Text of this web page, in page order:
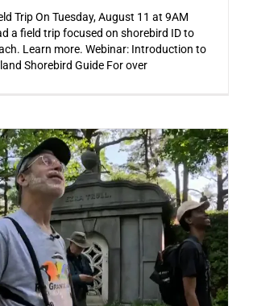
Trip On Tuesday, August 11 at 9AM
a field trip focused on shorebird ID to
Learn more. Webinar: Introduction to
Shorebird Guide For over